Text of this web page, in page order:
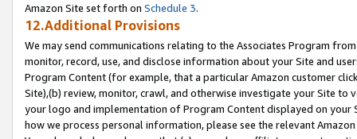
Amazon Site set forth on Schedule 3.
12.Additional Provisions
We may send communications relating to the Associates Program
monitor, record, use, and disclose information about your Site and
Program Content (for example, that a particular Amazon customer
Site),(b) review, monitor, crawl, and otherwise investigate your Site
your logo and implementation of Program Content displayed on
how we process personal information, please see the relevant